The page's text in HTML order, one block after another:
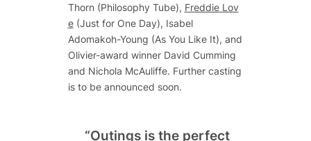
Thorn (Philosophy Tube), Freddie Lov
e(Just for One Day), Isabel
Adomakoh-Young (As You Like It), and
Olivier-award winner David Cumming
and Nichola McAuliffe. Further casting
is to be announced soon.
“Outings is the perfect